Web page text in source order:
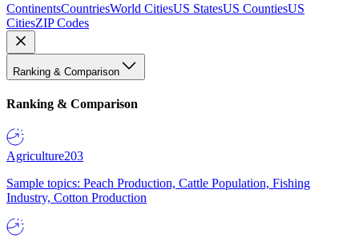
ContinentsCountriesWorld CitiesUS StatesUS CountiesUS
CitiesZIP Codes
Ranking & Comparison
Ranking & Comparison
Agriculture203
Sample topics: Peach Production, Cattle Population, Fishing
Industry, Cotton Production